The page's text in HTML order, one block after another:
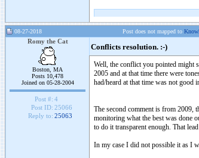
08-27-2018 Post does not mapped to
Romy the Cat
Boston, MA
Posts 10,478
Joined on 05-28-2004
Post #: 4
Post ID: 25066
Reply to: 25063
Conflicts resolution. :-)
Well, the conflict you pointed might
2005 and at that time there were
had/heard at that time was not good
The second comment is from 2009,
monitoring what the best was done
to do it transparent enough. That
In my case I did not possible it as I